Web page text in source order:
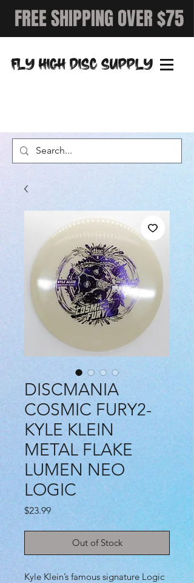
FREE SHIPPING OVER $75
FLY HIGH DISC SUPPLY
DISCMANIA
COSMIC FURY2-
KYLE KLEIN
METAL FLAKE
LUMEN NEO
LOGIC
$23.99Price
Out of Stock
Kyle Klein’s famous signature Logic